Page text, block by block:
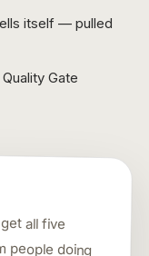
itself — pulled
Gate
all five
doing